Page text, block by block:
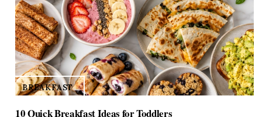
BREAKFAST
10 Quick Breakfast Ideas for Toddlers